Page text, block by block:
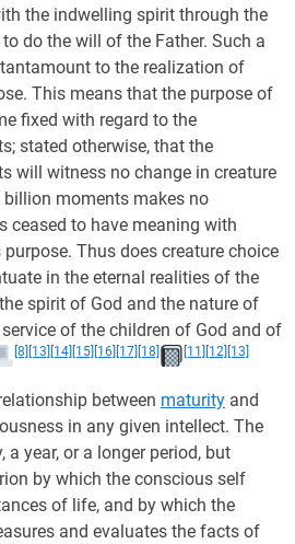
the indwelling spirit through the
do the will of the Father. Such a
to the realization of
This means that the purpose of
fixed with regard to the
stated otherwise, that the
will witness no change in creature
moments makes no
ceased to have meaning with
purpose. Thus does creature choice
in the eternal realities of the
spirit of God and the nature of
of the children of God and of
[8] [13] [14] [15] [16] [17] [18] [11] [12] [13]
between maturity and
in any given intellect. The
a year, or a longer period, but
by which the conscious self
of life, and by which the
and evaluates the facts of